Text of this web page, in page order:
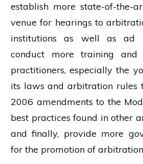
establish more state-of-the-
venue for hearings to
institutions as well as ad
conduct more training and
practitioners, especially the
its laws and arbitration rules
2006 amendments to the
best practices found in other
and finally, provide more
for the promotion of